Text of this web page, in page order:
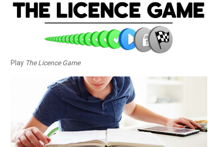
Play The Licence Game